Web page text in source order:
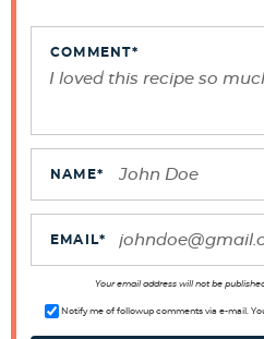
COMMENT*
NAME*
EMAIL*
Your email address will not be
Notify me of followup comments via e-mail.